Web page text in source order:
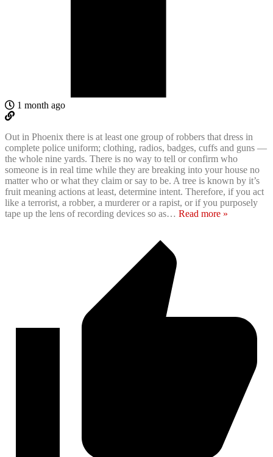
1 month ago
Out in Phoenix there is at least one group of robbers that dress in
complete police uniform; clothing, radios, badges, cuffs and guns —
the whole nine yards. There is no way to tell or confirm who
someone is in real time while they are breaking into your house no
matter who or what they claim or say to be. A tree is known by it’s
fruit meaning actions at least, determine intent. Therefore, if you act
like a terrorist, a robber, a murderer or a rapist, or if you purposely
tape up the lens of recording devices so as… Read more »